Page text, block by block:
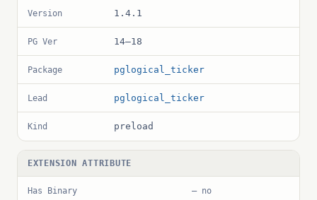
Version 1.4.1
PG Ver 14–18
Package pglogical_ticker
Lead pglogical_ticker
Kind preload
EXTENSION ATTRIBUTE
Has Binary — no